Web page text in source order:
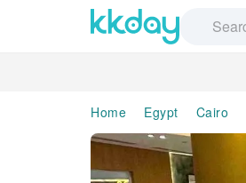
Home Egypt Cairo